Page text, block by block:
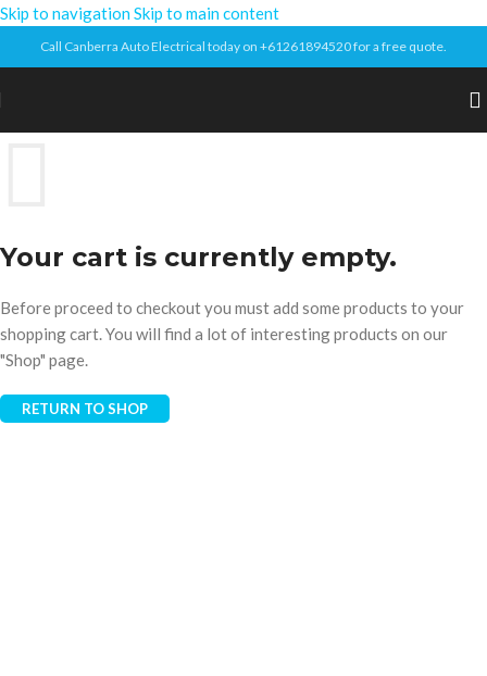
Skip to navigationSkip to main content
Call Canberra Auto Electrical today on +61261894520 for a free quote.
Your cart is currently empty.
Before proceed to checkout you must add some products to your
shopping cart. You will find a lot of interesting products on our
"Shop" page.
RETURN TO SHOP